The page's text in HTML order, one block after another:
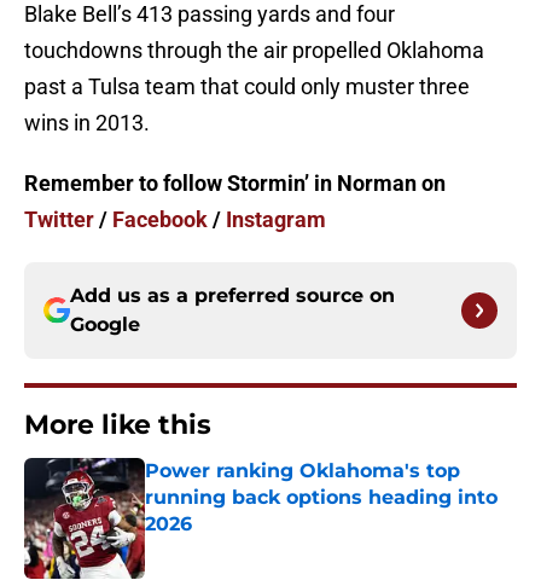
Blake Bell’s 413 passing yards and four
touchdowns through the air propelled Oklahoma
past a Tulsa team that could only muster three
wins in 2013.
Remember to follow Stormin’ in Norman on
Twitter/ Facebook/ Instagram
Add us as a preferred source on
Google
More like this
Power ranking Oklahoma's top
running back options heading into
2026
Published by on Invalid Date